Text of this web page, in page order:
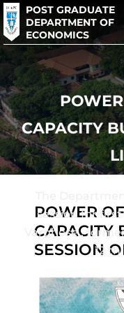
POST GRADUATE
DEPARTMENT OF
ECONOMICS
CAPACITY
session for first
Varghese ,
12
POWER
CAPACITY
SESSION